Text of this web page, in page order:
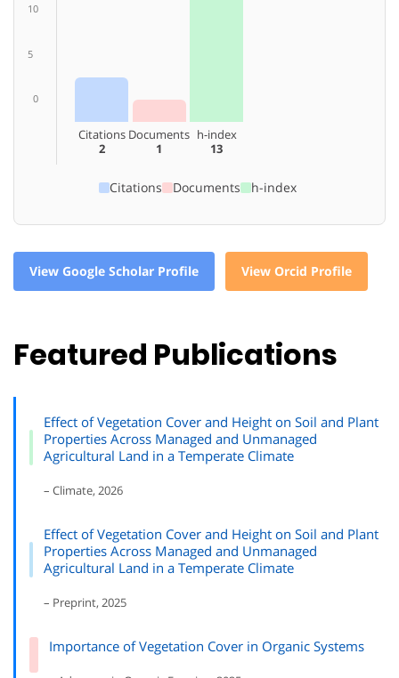
10
5
0
Citations
2
Documents
1
h-index
13
Citations Documents h-index
View Google Scholar Profile View Orcid Profile
Featured Publications
Effect of Vegetation Cover and Height on Soil and Plant
Properties Across Managed and Unmanaged
Agricultural Land in a Temperate Climate
– Climate, 2026
Effect of Vegetation Cover and Height on Soil and Plant
Properties Across Managed and Unmanaged
Agricultural Land in a Temperate Climate
– Preprint, 2025
Importance of Vegetation Cover in Organic Systems